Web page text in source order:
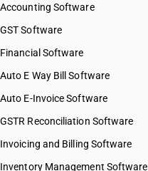
Accounting Software
GST Software
Financial Software
Auto E Way Bill Software
Auto E-Invoice Software
GSTR Reconciliation Software
Invoicing and Billing Software
Inventory Management Software